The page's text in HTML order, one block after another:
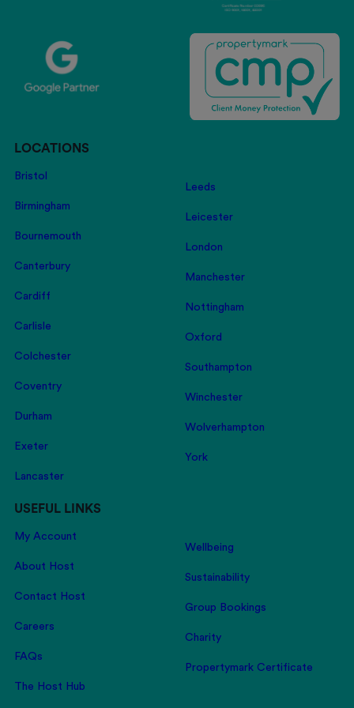
LOCATIONS
Bristol
Birmingham
Bournemouth
Canterbury
Cardiff
Carlisle
Colchester
Coventry
Durham
Exeter
Lancaster
Leeds
Leicester
London
Manchester
Nottingham
Oxford
Southampton
Winchester
Wolverhampton
York
USEFUL LINKS
My Account
About Host
Contact Host
Careers
FAQs
The Host Hub
Wellbeing
Sustainability
Group Bookings
Charity
Propertymark Certificate